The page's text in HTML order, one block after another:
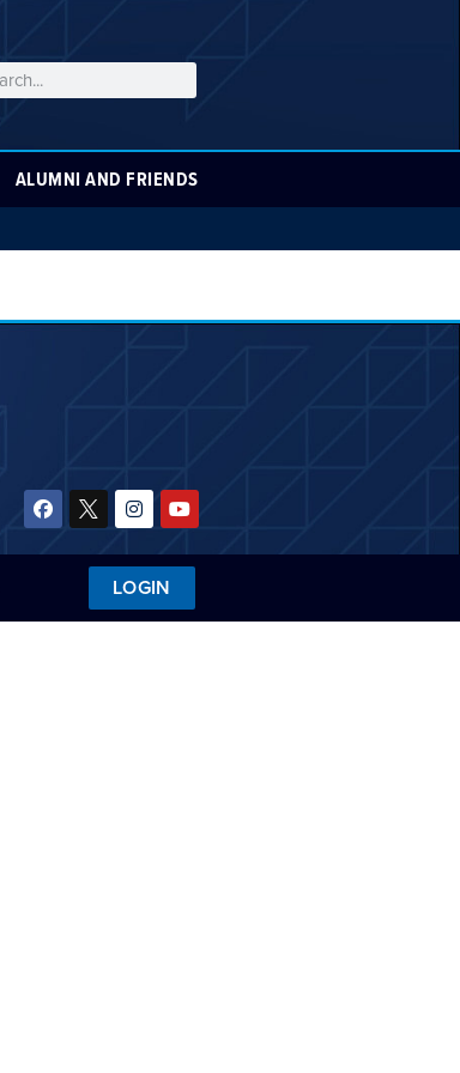
ALUMNI AND FRIENDS
LOGIN